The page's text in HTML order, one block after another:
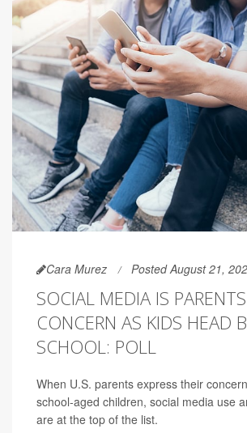
Cara Murez Posted August 21,
SOCIAL MEDIA IS
CONCERN AS KIDS HEAD
SCHOOL: POLL
When U.S. parents express their
school-aged children, social media use
are at the top of the list.